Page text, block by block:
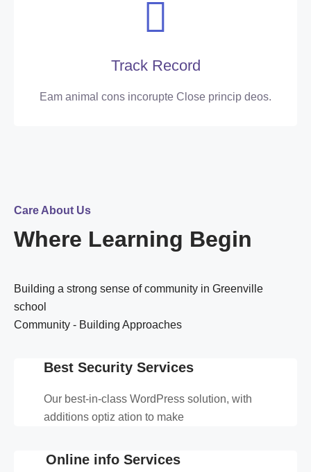
Track Record
Eam animal cons incorupte Close princip deos.
Care About Us
Where Learning Begin
Building a strong sense of community in Greenville
school
Community - Building Approaches
Best Security Services
Our best-in-class WordPress solution, with
additions optiz ation to make
Online info Services